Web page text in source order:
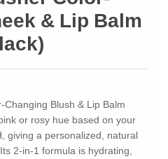
& Lip Balm
Blush & Lip Balm
or rosy hue based on your
giving a personalized, natural
2-in-1 formula is hydrating,